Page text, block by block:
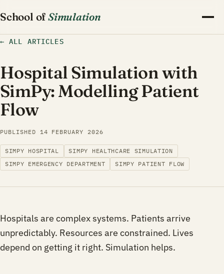
School of Simulation
←ALL ARTICLES
Hospital Simulation with
SimPy: Modelling Patient
Flow
PUBLISHED 14 FEBRUARY 2026
SIMPY HOSPITAL
SIMPY HEALTHCARE SIMULATION
SIMPY EMERGENCY DEPARTMENT
SIMPY PATIENT FLOW
Hospitals are complex systems. Patients arrive
unpredictably. Resources are constrained. Lives
depend on getting it right. Simulation helps.